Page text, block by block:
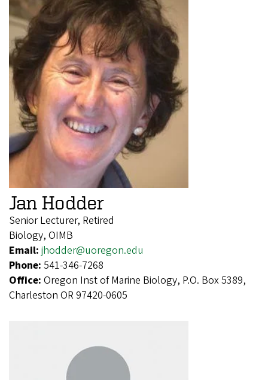
Jan Hodder
Senior Lecturer, Retired
Biology, OIMB
Email: jhodder@uoregon.edu
Phone: 541-346-7268
Office: Oregon Inst of Marine Biology, P.O. Box 5389,
Charleston OR 97420-0605